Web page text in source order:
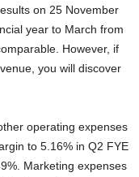
on 25 November
year to March from
However, if
you will discover
operating expenses
to 5.16% in Q2 FYE
Marketing expenses